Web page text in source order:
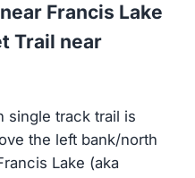
Francis Lake
Trail near
single track trail is
the left bank/north
Lake (aka